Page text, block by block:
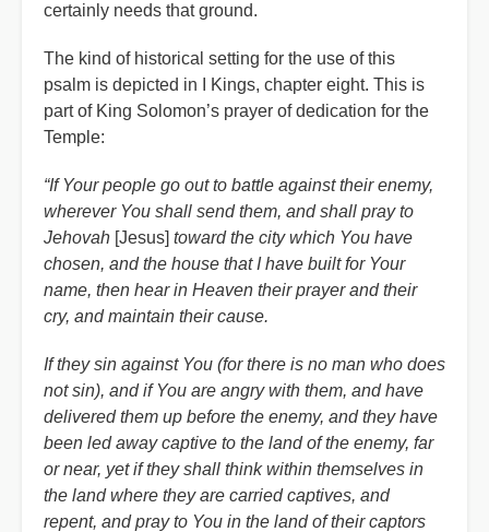
certainly needs that ground.
The kind of historical setting for the use of this
psalm is depicted in I Kings, chapter eight. This is
part of King Solomon’s prayer of dedication for the
Temple:
“If Your people go out to battle against their enemy,
wherever You shall send them, and shall pray to
Jehovah [Jesus] toward the city which You have
chosen, and the house that I have built for Your
name, then hear in Heaven their prayer and their
cry, and maintain their cause.
If they sin against You (for there is no man who does
not sin), and if You are angry with them, and have
delivered them up before the enemy, and they have
been led away captive to the land of the enemy, far
or near, yet if they shall think within themselves in
the land where they are carried captives, and
repent, and pray to You in the land of their captors